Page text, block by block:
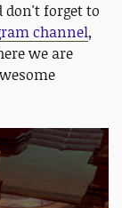
don't forget to
channel,
we are